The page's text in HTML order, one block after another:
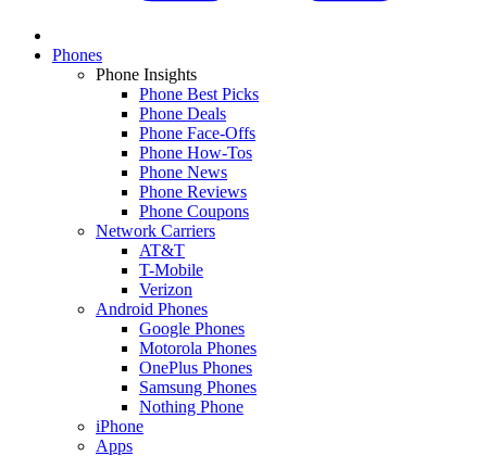
Phones
Phone Insights
Phone Best Picks
Phone Deals
Phone Face-Offs
Phone How-Tos
Phone News
Phone Reviews
Phone Coupons
Network Carriers
AT&T
T-Mobile
Verizon
Android Phones
Google Phones
Motorola Phones
OnePlus Phones
Samsung Phones
Nothing Phone
iPhone
Apps